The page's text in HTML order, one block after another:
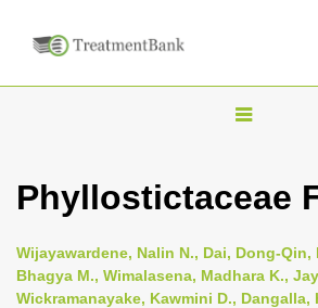
T
g
e
n
Phyllostictaceae
Wijayawardene, Nalin N., Dai, Dong-Qin,
Bhagya M., Wimalasena, Madhara K.,
Wickramanayake, Kawmini D., Dangalla,